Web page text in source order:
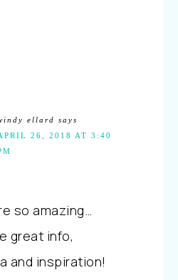
ellard says
26, 2018 AT 3:40
so amazing…
great info,
and inspiration!